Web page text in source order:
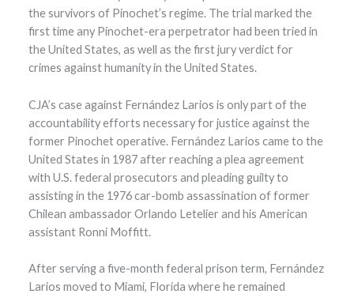
the survivors of Pinochet’s regime. The trial marked the
first time any Pinochet-era perpetrator had been tried in
the United States, as well as the first jury verdict for
crimes against humanity in the United States.
CJA’s case against Fernández Larios is only part of the
accountability efforts necessary for justice against the
former Pinochet operative. Fernández Larios came to the
United States in 1987 after reaching a plea agreement
with U.S. federal prosecutors and pleading guilty to
assisting in the 1976 car-bomb assassination of former
Chilean ambassador Orlando Letelier and his American
assistant Ronni Moffitt.
After serving a five-month federal prison term, Fernández
Larios moved to Miami, Florida where he remained